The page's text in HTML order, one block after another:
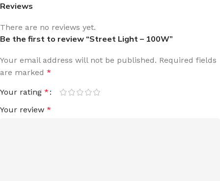
Reviews
There are no reviews yet.
Be the first to review “Street Light – 100W”
Your email address will not be published. Required fields
are marked *
Your rating *
Your review *